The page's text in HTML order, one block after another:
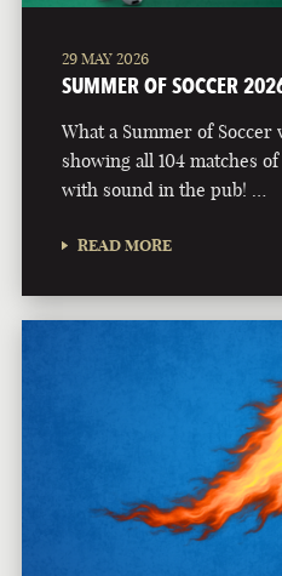
29 MAY 2026
SUMMER OF SOCCER
What a Summer of Soccer
showing all 104 matches
with sound in the pub! …
READ MORE